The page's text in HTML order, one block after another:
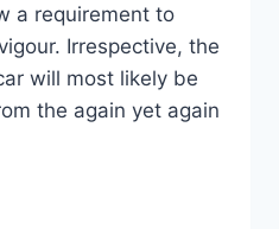
a requirement to
Irrespective, the
will most likely be
the again yet again